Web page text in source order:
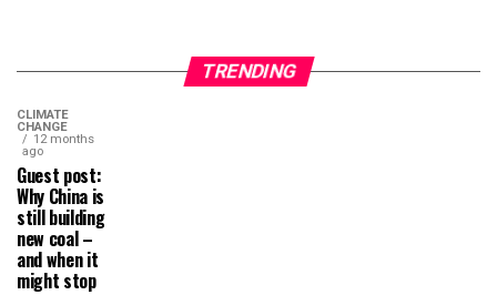
TRENDING
CLIMATE
CHANGE
12 months
ago
Guest post:
Why China is
still building
new coal –
and when it
might stop